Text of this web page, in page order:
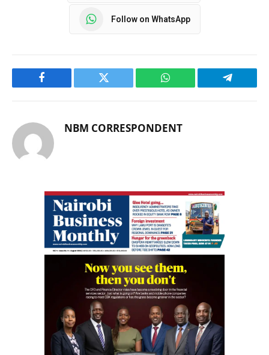
Follow on WhatsApp
Facebook Twitter WhatsApp Telegram
NBM CORRESPONDENT